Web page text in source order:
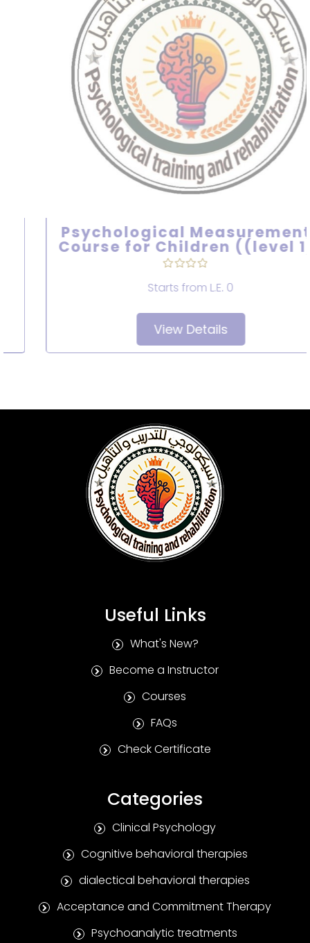
Psychological Measurements
Course for Children ((level 1))
Starts fromL.E. 0
View Details
Useful Links
What's New?
Become a Instructor
Courses
FAQs
Check Certificate
Categories
Clinical Psychology
Cognitive behavioral therapies
dialectical behavioral therapies
Acceptance and Commitment Therapy
Psychoanalytic treatments